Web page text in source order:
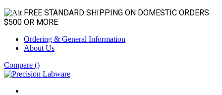
FREE STANDARD SHIPPING ON DOMESTIC ORDERS
$500 OR MORE
Ordering & General Information
About Us
Compare ()